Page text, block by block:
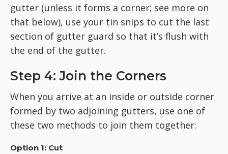
gutter (unless it forms a corner; see more on
that below), use your tin snips to cut the last
section of gutter guard so that it’s flush with
the end of the gutter.
Step 4: Join the Corners
When you arrive at an inside or outside corner
formed by two adjoining gutters, use one of
these two methods to join them together:
Option 1: Cut